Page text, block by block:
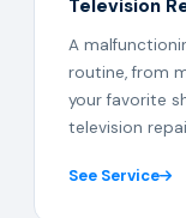
Television
A
routine, from
your favorite
television
See Service